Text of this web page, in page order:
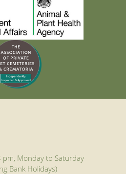
pm, Monday to Saturday
Bank Holidays)